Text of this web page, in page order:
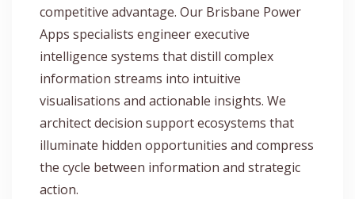
competitive advantage. Our Brisbane Power
Apps specialists engineer executive
intelligence systems that distill complex
information streams into intuitive
visualisations and actionable insights. We
architect decision support ecosystems that
illuminate hidden opportunities and compress
the cycle between information and strategic
action.